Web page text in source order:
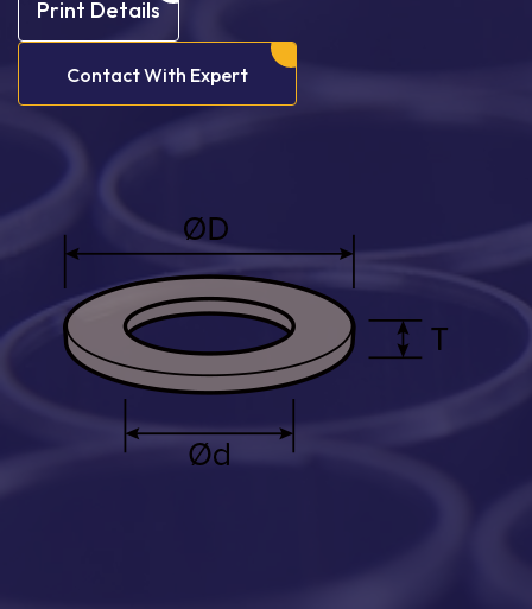
Print Details
Contact With Expert